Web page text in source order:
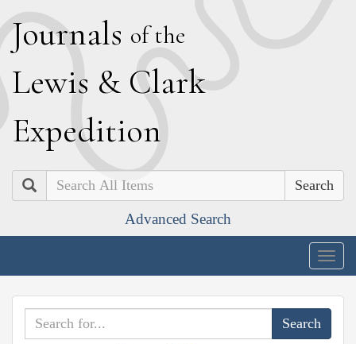
Journals of the
Lewis & Clark
Expedition
Search
Advanced Search